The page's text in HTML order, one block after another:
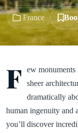
France
F
ew
sheer
dramatically
human ingenuity and
you’ll discover